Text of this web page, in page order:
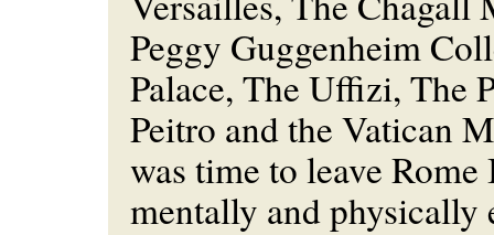
Peggy Guggenheim
Palace, The Uffizi, The
Peitro and the Vatican
was time to leave Rome
mentally and physically